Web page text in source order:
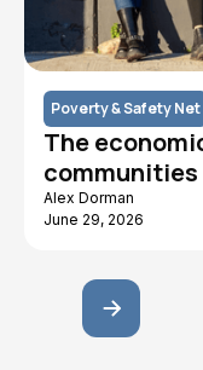
Poverty & Safety Net
The
communities
Alex Dorman
June 29, 2026